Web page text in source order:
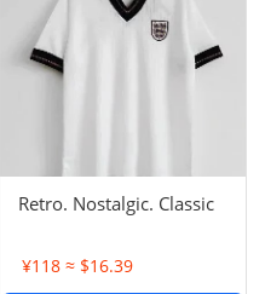
Retro. Nostalgic. Classic
¥118 ≈ $16.39